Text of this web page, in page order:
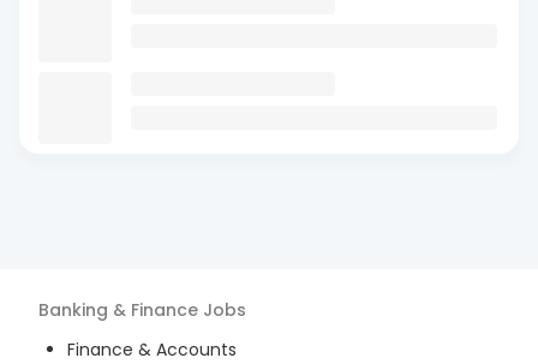
Banking & Finance Jobs
Finance & Accounts